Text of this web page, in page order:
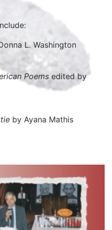
L. Washington
Poems edited by
by Ayana Mathis